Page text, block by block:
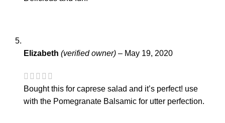
Elizabeth (verified owner) – May 19, 2020
Bought this for caprese salad and it’s perfect! use
with the Pomegranate Balsamic for utter perfection.